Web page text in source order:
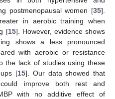
postmenopausal women [35].
in aerobic training when
[15]. However, evidence shows
shows a less pronounced
with aerobic or resistance
the lack of studies using these
[15]. Our data showed that
improve both rest and
with no additive effect of